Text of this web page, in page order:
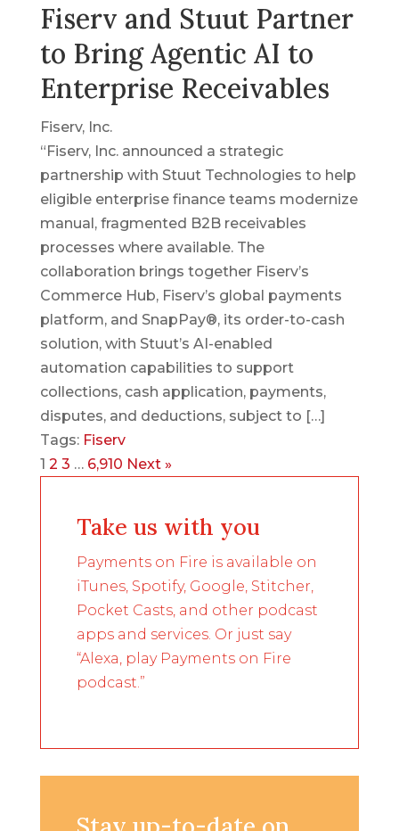
Fiserv and Stuut Partner
to Bring Agentic AI to
Enterprise Receivables
Fiserv, Inc.
“Fiserv, Inc. announced a strategic
partnership with Stuut Technologies to help
eligible enterprise finance teams modernize
manual, fragmented B2B receivables
processes where available. The
collaboration brings together Fiserv’s
Commerce Hub, Fiserv’s global payments
platform, and SnapPay®, its order-to-cash
solution, with Stuut’s AI-enabled
automation capabilities to support
collections, cash application, payments,
disputes, and deductions, subject to […]
Tags: Fiserv
1 2 3 … 6,910 Next »
Take us with you
Payments on Fire is available on
iTunes, Spotify, Google, Stitcher,
Pocket Casts, and other podcast
apps and services. Or just say
“Alexa, play Payments on Fire
podcast.”